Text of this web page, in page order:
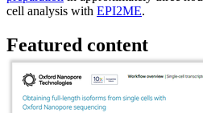
cell analysis with EPI2ME.
Featured content